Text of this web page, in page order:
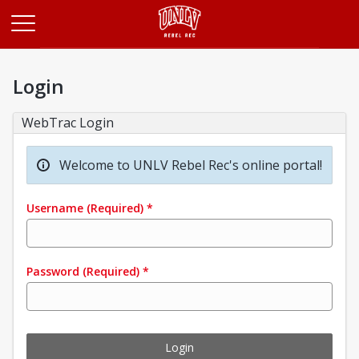
Login
WebTrac Login
Welcome to UNLV Rebel Rec's online portal!
Username (Required) *
Password (Required) *
Login